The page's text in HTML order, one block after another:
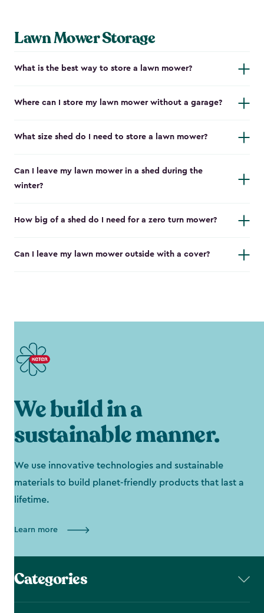
Lawn Mower Storage
What is the best way to store a lawn mower?
Where can I store my lawn mower without a garage?
What size shed do I need to store a lawn mower?
Can I leave my lawn mower in a shed during the
winter?
How big of a shed do I need for a zero turn mower?
Can I leave my lawn mower outside with a cover?
We build in a
sustainable manner.
We use innovative technologies and sustainable
materials to build planet-friendly products that last a
lifetime.
Learn more
Categories